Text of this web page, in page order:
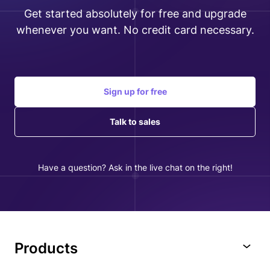
Get started absolutely for free and upgrade
whenever you want. No credit card necessary.
Sign up for free
Talk to sales
Have a question? Ask in the live chat on the right!
Products